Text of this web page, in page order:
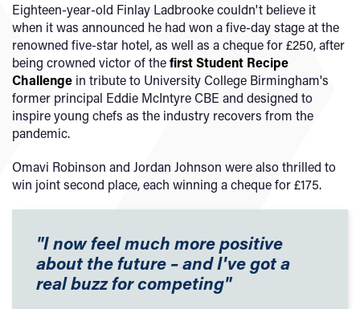
Eighteen-year-old Finlay Ladbrooke couldn't believe it
when it was announced he had won a five-day stage at the
renowned five-star hotel, as well as a cheque for £250, after
being crowned victor of thefirst Student Recipe
Challenge in tribute to University College Birmingham's
former principal Eddie McIntyre CBE and designed to
inspire young chefs as the industry recovers from the
pandemic.
Omavi Robinson and Jordan Johnson were also thrilled to
win joint second place, each winning a cheque for £175.
"I now feel much more positive
about the future – and I've got a
real buzz for competing"